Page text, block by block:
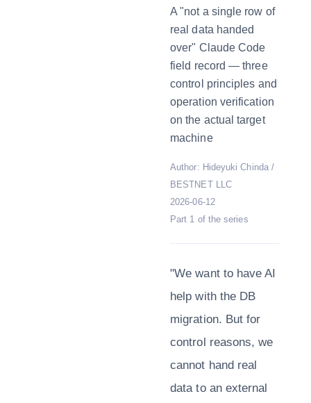
A "not a single row of
real data handed
over" Claude Code
field record — three
control principles and
operation verification
on the actual target
machine
Author: Hideyuki Chinda /
BESTNET LLC
2026-06-12
Part 1 of the series
"We want to have AI
help with the DB
migration. But for
control reasons, we
cannot hand real
data to an external